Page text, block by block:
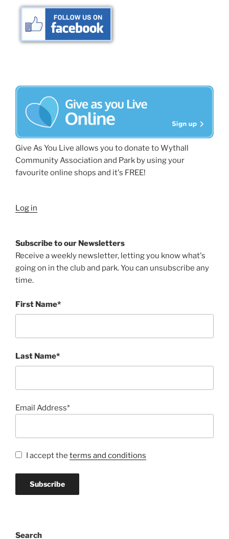
Give As You Live allows you to donate to Wythall
Community Association and Park by using your
favourite online shops and it's FREE!
Log in
Subscribe to our Newsletters
Receive a weekly newsletter, letting you know what's
going on in the club and park. You can unsubscribe any
time.
First Name*
Last Name*
Email Address*
I accept the terms and conditions
Search